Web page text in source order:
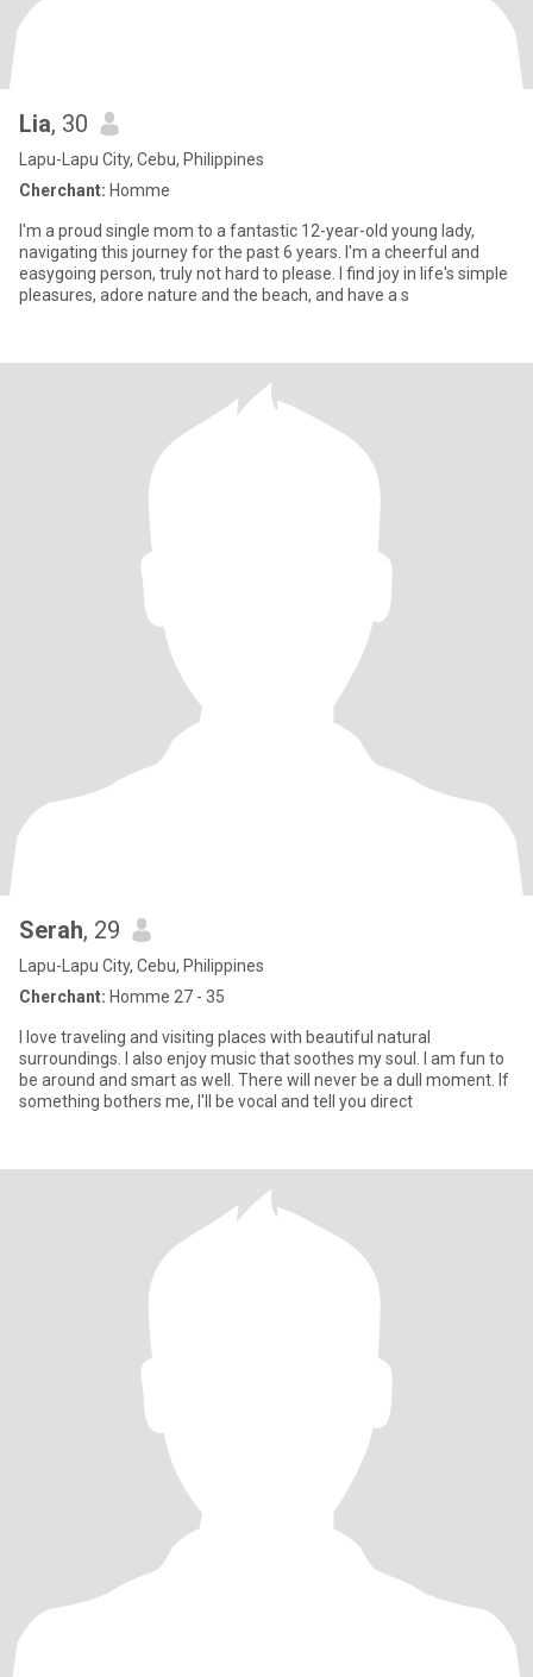
Lia, 30
Lapu-Lapu City, Cebu, Philippines
Cherchant: Homme
I'm a proud single mom to a fantastic 12-year-old young lady,
navigating this journey for the past 6 years. I'm a cheerful and
easygoing person, truly not hard to please. I find joy in life's simple
pleasures, adore nature and the beach, and have a s
Serah, 29
Lapu-Lapu City, Cebu, Philippines
Cherchant: Homme 27 - 35
I love traveling and visiting places with beautiful natural
surroundings. I also enjoy music that soothes my soul. I am fun to
be around and smart as well. There will never be a dull moment. If
something bothers me, I'll be vocal and tell you direct